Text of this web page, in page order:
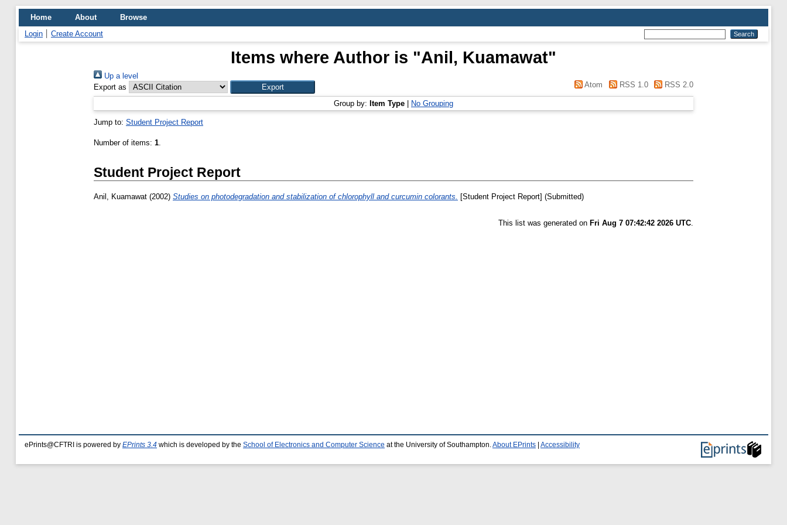
Home About
Browse
Login
Create Account
Items where Author is "Anil, Kuamawat"
Up a level
Export as
Atom RSS 1.0 RSS 2.0
Group by: Item Type No Grouping
Jump to: Student Project Report
Number of items: 1.
Student Project Report
Anil, Kuamawat (2002) Studies on photodegradation and stabilization of chlorophyll and curcumin colorants. [Student Project Report] (Submitted)
This list was generated on Fri Aug 7 07:42:42 2026 UTC.
ePrints@CFTRI is powered by EPrints 3.4 which is developed by the School of Electronics and Computer Science at the University of Southampton. About EPrints Accessibility